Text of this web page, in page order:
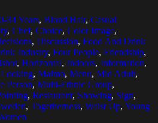
34 Years, Blond Hair, Casual
, Chef, Choice, Color Image,
, Discussion, Food And Drink
Industry, Four People, Friendship,
, Horizontal, Indoors, Information,
Looking, Malmo, Menu, Mid Adult,
Person, Multi-Ethnic Group,
, Restaurant, Showing, Sign,
, Togetherness, Waist Up, Young